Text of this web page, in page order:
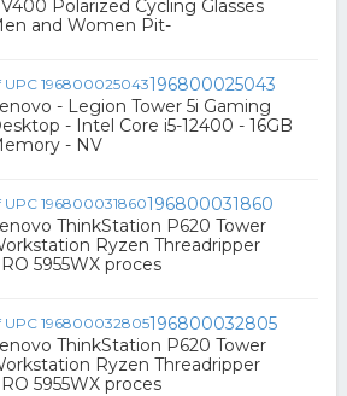
Polarized Cycling Glasses
and Women Pit-
196800025043
- Legion Tower 5i Gaming
- Intel Core i5-12400 - 16GB
- NV
196800031860
ThinkStation P620 Tower
Ryzen Threadripper
5955WX proces
196800032805
ThinkStation P620 Tower
Ryzen Threadripper
5955WX proces